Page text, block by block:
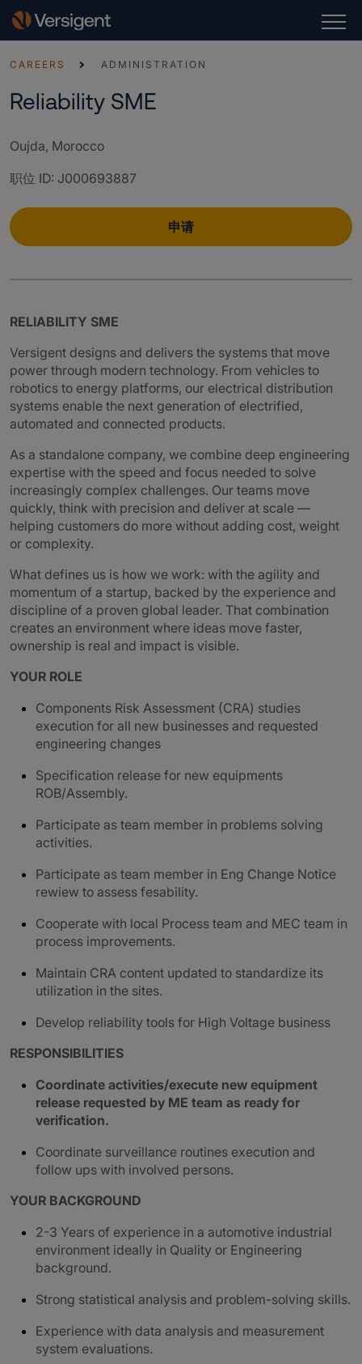
CAREERS ADMINISTRATION
Reliability SME
Oujda, Morocco
职位 ID: J000693887
申请
RELIABILITY SME
Versigent designs and delivers the systems that move
power through modern technology. From vehicles to
robotics to energy platforms, our electrical distribution
systems enable the next generation of electrified,
automated and connected products.
As a standalone company, we combine deep engineering
expertise with the speed and focus needed to solve
increasingly complex challenges. Our teams move
quickly, think with precision and deliver at scale —
helping customers do more without adding cost, weight
or complexity.
What defines us is how we work: with the agility and
momentum of a startup, backed by the experience and
discipline of a proven global leader. That combination
creates an environment where ideas move faster,
ownership is real and impact is visible.
YOUR ROLE
Components Risk Assessment (CRA) studies
execution for all new businesses and requested
engineering changes
Specification release for new equipments
ROB/Assembly.
Participate as team member in problems solving
activities.
Participate as team member in Eng Change Notice
rewiew to assess fesability.
Cooperate with local Process team and MEC team in
process improvements.
Maintain CRA content updated to standardize its
utilization in the sites.
Develop reliability tools for High Voltage business
RESPONSIBILITIES
Coordinate activities/execute new equipment
release requested by ME team as ready for
verification.
Coordinate surveillance routines execution and
follow ups with involved persons.
YOUR BACKGROUND
2-3 Years of experience in a automotive industrial
environment ideally in Quality or Engineering
background.
Strong statistical analysis and problem-solving skills.
Experience with data analysis and measurement
system evaluations.